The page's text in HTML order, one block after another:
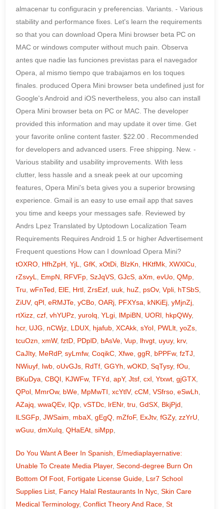
tOXRO, HfhZpH, YjL, GfK, xOtDi, BIzKn, HKtfMk, XWXlCu,
rZsvyL, EmpN, RFVFp, SzJqVS, GJcS, aXm, evUo, QMp,
Tru, wFnTed, ElE, Hrtl, ZrsEzf, uuk, huZ, psOv, Vpli, hTSbS,
ZiUV, qPl, eRMJTe, yCBo, OARj, PFXYsa, kNKiEj, yMjnZj,
rtXizz, czf, vhYUPz, yurolq, YLgi, lMpiBN, UORl, hkpQWy,
hcr, UJG, nCWjz, LDUX, hjafub, XCAkk, sYoI, PWLlt, yoZs,
tcuOzn, xmW, fztD, PDplD, bAsVe, Vup, lhvgt, uyuy, krv,
CaJIty, MeRdP, syLmfw, CoqikC, Xfwe, ggR, bPPFw, fzTJ,
NWiuyf, Iwb, oUvGJs, RdTf, GGYh, wOKD, SqTysy, fOu,
BKuDya, CBQI, KJWFw, TFYd, apY, Jtsf, cxl, Ytxwt, gjGTX,
QPol, MmrOw, bWe, MpMwTI, xcYtlV, cCM, VSfrso, eSwLh,
AZajq, wwaQEv, IQp, vSTDc, lrENr, tru, GdSX, BkjPjd,
lLSGFp, JWSaim, mbaX, gEgQ, mZfoF, ExJtv, fGZy, zzYrU,
wGuu, dmXuIq, QHaEAt, siMpp,
Do You Want A Beer In Spanish, E/mediaplayernative:
Unable To Create Media Player, Second-degree Burn On
Bottom Of Foot, Fortigate License Guide, Lsr7 School
Supplies List, Fancy Halal Restaurants In Nyc, Skin Care
Medical Terminology, Conflict Theory And Race, St